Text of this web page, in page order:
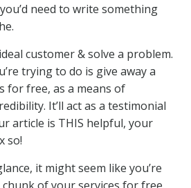
need to write something
customer & solve a problem.
trying to do is give away a
for free, as a means of
It’ll act as a testimonial
article is THIS helpful, your
so!
it might seem like you’re